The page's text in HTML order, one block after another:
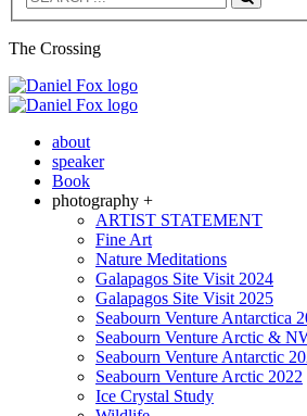
Search
The Crossing
about
speaker
Book
photography +
ARTIST STATEMENT
Fine Art
Nature Meditations
Galapagos Site Visit 2024
Galapagos Site Visit 2025
Seabourn Venture Antarctica
Seabourn Venture Arctic &
Seabourn Venture Antarctic
Seabourn Venture Arctic 2022
Ice Crystal Study